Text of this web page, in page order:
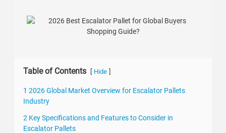
Table of Contents Hide
1 2026 Global Market Overview for Escalator Pallets
Industry
2 Key Specifications and Features to Consider in
Escalator Pallets